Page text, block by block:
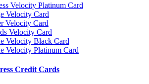
Velocity Platinum Card
Velocity Card
Velocity Card
Velocity Card
Velocity Black Card
Velocity Platinum Card
Credit Cards